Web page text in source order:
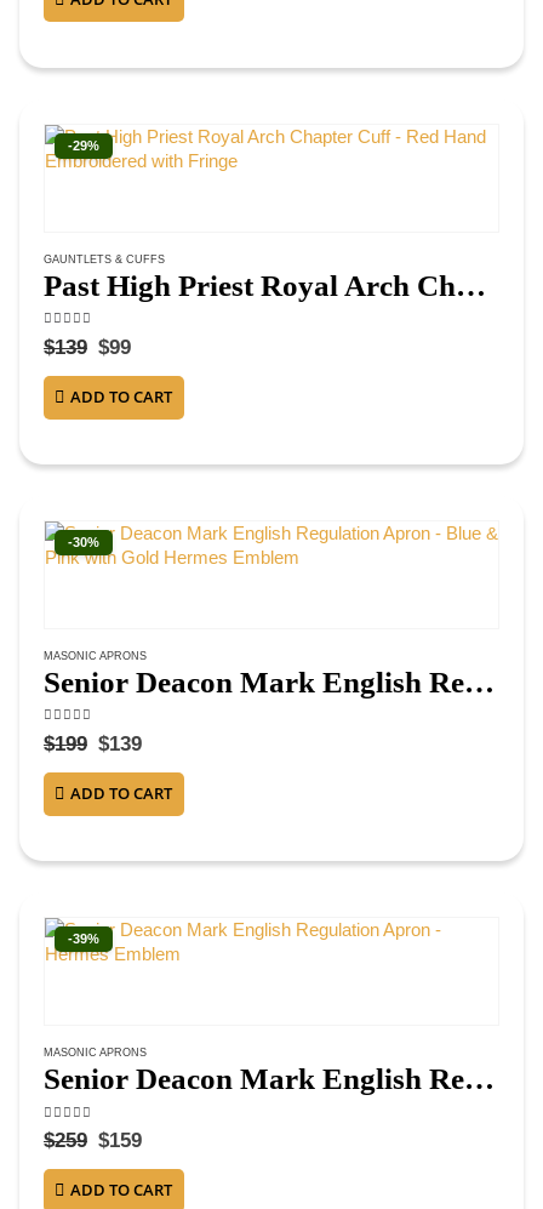
-29%
GAUNTLETS & CUFFS
Past High Priest Royal Arch Chapter Cuff – Red Hand Embroidered with Fringe
4.50out of 5
$139 $99
ADD TO CART
-30%
MASONIC APRONS
Senior Deacon Mark English Regulation Apron – Blue & Pink with Gold Hermes Emblem
4.38out of 5
$199 $139
ADD TO CART
-39%
MASONIC APRONS
Senior Deacon Mark English Regulation Apron – Hermes Emblem
4.38out of 5
$259 $159
ADD TO CART